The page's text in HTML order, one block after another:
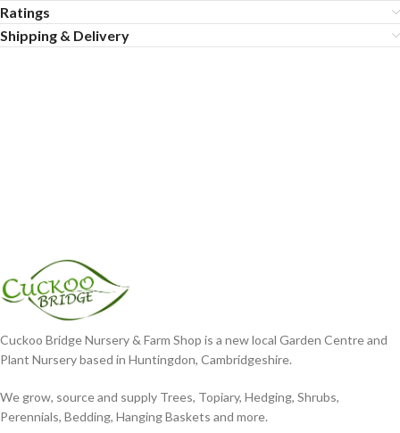
Ratings
Shipping & Delivery
Cuckoo Bridge Nursery & Farm Shop is a new local Garden Centre and
Plant Nursery based in Huntingdon, Cambridgeshire.
We grow, source and supply Trees, Topiary, Hedging, Shrubs,
Perennials, Bedding, Hanging Baskets and more.